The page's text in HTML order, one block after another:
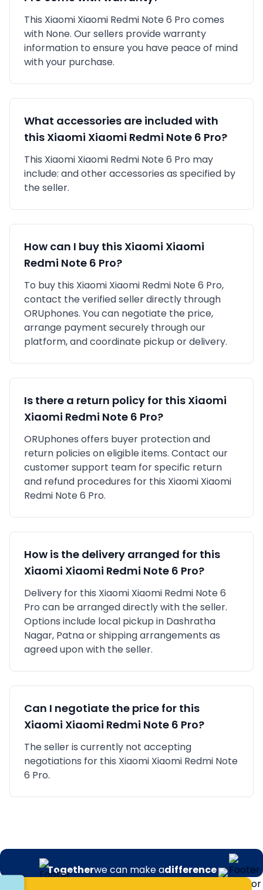
This Xiaomi Xiaomi Redmi Note 6 Pro comes
with None. Our sellers provide warranty
information to ensure you have peace of mind
with your purchase.
What accessories are included with
this Xiaomi Xiaomi Redmi Note 6 Pro?
This Xiaomi Xiaomi Redmi Note 6 Pro may
include: and other accessories as specified by
the seller.
How can I buy this Xiaomi Xiaomi
Redmi Note 6 Pro?
To buy this Xiaomi Xiaomi Redmi Note 6 Pro,
contact the verified seller directly through
ORUphones. You can negotiate the price,
arrange payment securely through our
platform, and coordinate pickup or delivery.
Is there a return policy for this Xiaomi
Xiaomi Redmi Note 6 Pro?
ORUphones offers buyer protection and
return policies on eligible items. Contact our
customer support team for specific return
and refund procedures for this Xiaomi Xiaomi
Redmi Note 6 Pro.
How is the delivery arranged for this
Xiaomi Xiaomi Redmi Note 6 Pro?
Delivery for this Xiaomi Xiaomi Redmi Note 6
Pro can be arranged directly with the seller.
Options include local pickup in Dashratha
Nagar, Patnaor shipping arrangements as
agreed upon with the seller.
Can I negotiate the price for this
Xiaomi Xiaomi Redmi Note 6 Pro?
The seller is currently not accepting
negotiations for this Xiaomi Xiaomi Redmi Note
6 Pro.
Togetherwe can make adifference